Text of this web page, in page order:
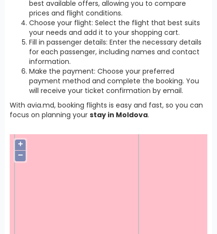
best available offers, allowing you to compare
prices and flight conditions.
Choose your flight: Select the flight that best suits
your needs and add it to your shopping cart.
Fill in passenger details: Enter the necessary details
for each passenger, including names and contact
information.
Make the payment: Choose your preferred
payment method and complete the booking. You
will receive your ticket confirmation by email.
With avia.md, booking flights is easy and fast, so you can
focus on planning your stay in Moldova.
+
−